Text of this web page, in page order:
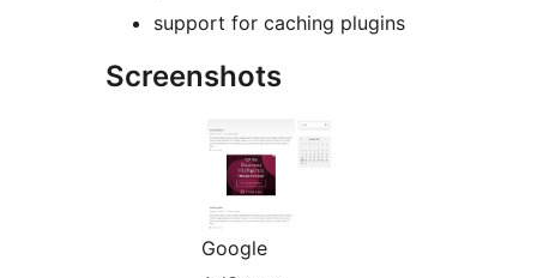
support for caching plugins
Screenshots
Google